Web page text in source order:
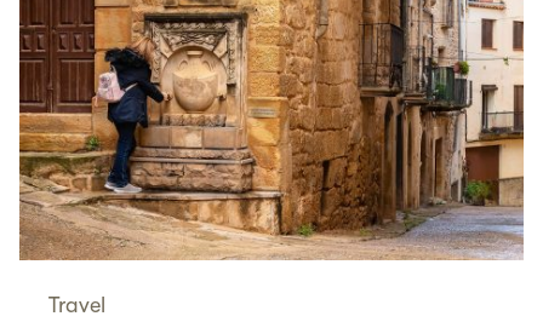
Travel